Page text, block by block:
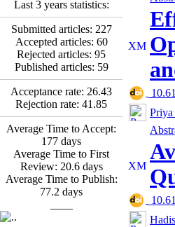
Promoting Adult Resilience
(PAR) Program on
Resilience Resources and
Positive Adaptation in
Hospital Staff: A Natural
Saba Gheysari, Kioumars
Beshlideh*, Abdolkazem
Neisi, nasrin arshadi
Examining the Efficacy
of Metacognitive Training
Interventions in Enhancing
Behavioral Regulation,
Attentional Control,
Working Memory, and
among Adolescents with
Last 3 years statistics:
Submitted articles: 227
Accepted articles: 60
Rejected articles: 95
Published articles: 59
Acceptance rate: 26.43
Rejection rate: 41.85
Average Time to Accept:
177 days
Average Time to First
Review: 20.6days
Average Time to Publish:
77.2 days
Priya